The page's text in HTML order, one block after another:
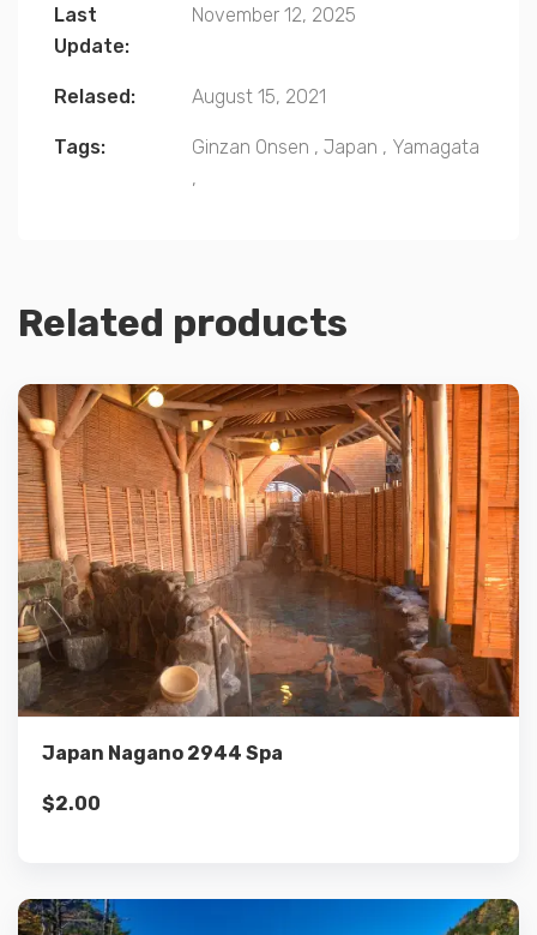
Last
Update:
November 12, 2025
Relased: August 15, 2021
Tags: Ginzan Onsen , Japan , Yamagata
,
Related products
Japan Nagano 2944 Spa
$2.00
Details
Add to cart